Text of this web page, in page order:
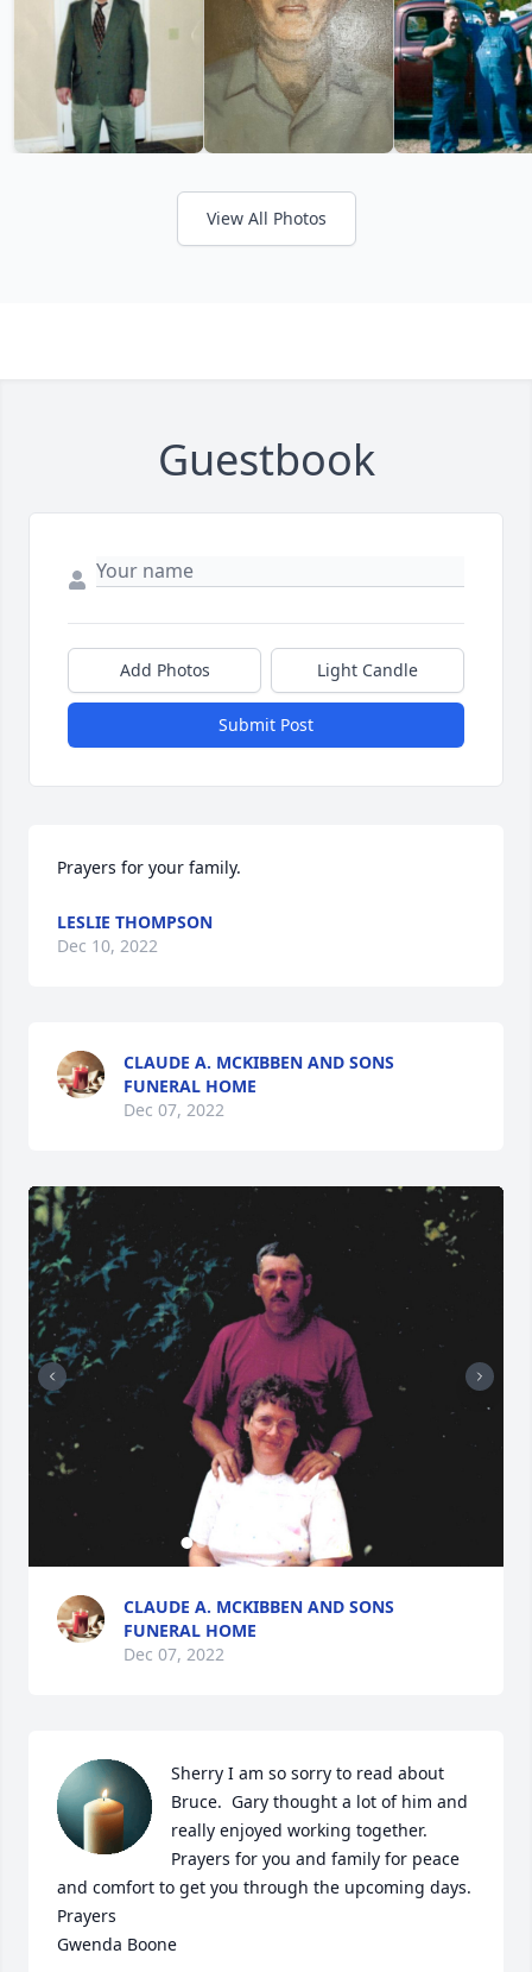
View All Photos
Guestbook
Add Photos Light Candle
Submit Post
Prayers for your family.
LESLIE THOMPSON
Dec 10, 2022
CLAUDE A. MCKIBBEN AND SONS
FUNERAL HOME
Dec 07, 2022
40
CLAUDE A. MCKIBBEN AND SONS
FUNERAL HOME
Dec 07, 2022
Sherry I am so sorry to read about
Bruce.  Gary thought a lot of him and
really enjoyed working together.
Prayers for you and family for peace
and comfort to get you through the upcoming days.
Prayers
Gwenda Boone